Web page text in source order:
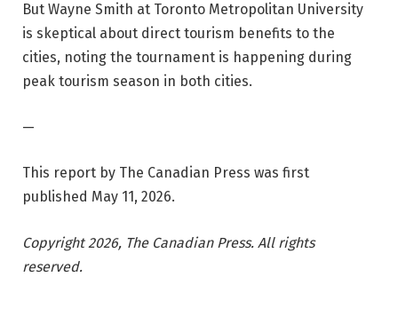
But Wayne Smith at Toronto Metropolitan University
is skeptical about direct tourism benefits to the
cities, noting the tournament is happening during
peak tourism season in both cities.
—
This report by The Canadian Press was first
published May 11, 2026.
Copyright 2026, The Canadian Press. All rights
reserved.